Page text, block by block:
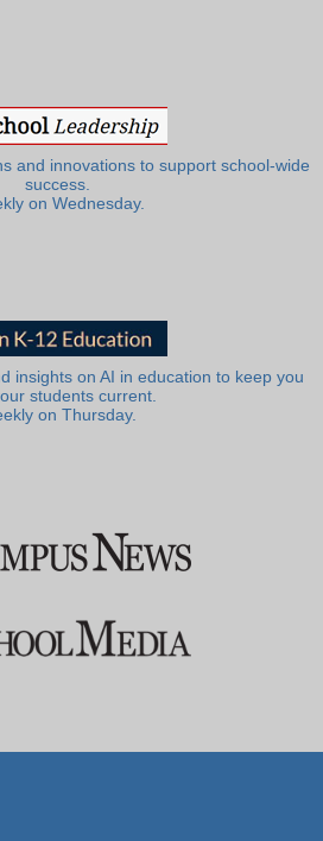
and innovations to support school-wide
success.
on Wednesday.
insights on AI in education to keep you
students current.
on Thursday.